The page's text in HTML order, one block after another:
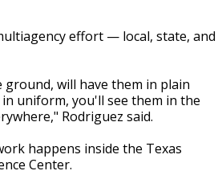
effort — local, state, and
ground, will have them in plain
uniform, you'll see them in the
Rodriguez said.
happens inside the Texas
Center.